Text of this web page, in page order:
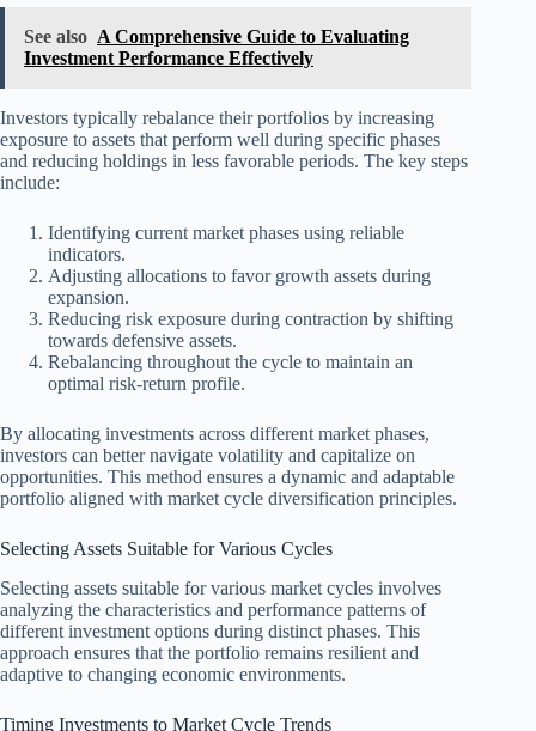
See also A Comprehensive Guide to Evaluating
Investment Performance Effectively
Investors typically rebalance their portfolios by increasing
exposure to assets that perform well during specific phases
and reducing holdings in less favorable periods. The key steps
include:
Identifying current market phases using reliable
indicators.
Adjusting allocations to favor growth assets during
expansion.
Reducing risk exposure during contraction by shifting
towards defensive assets.
Rebalancing throughout the cycle to maintain an
optimal risk-return profile.
By allocating investments across different market phases,
investors can better navigate volatility and capitalize on
opportunities. This method ensures a dynamic and adaptable
portfolio aligned with market cycle diversification principles.
Selecting Assets Suitable for Various Cycles
Selecting assets suitable for various market cycles involves
analyzing the characteristics and performance patterns of
different investment options during distinct phases. This
approach ensures that the portfolio remains resilient and
adaptive to changing economic environments.
Timing Investments to Market Cycle Trends